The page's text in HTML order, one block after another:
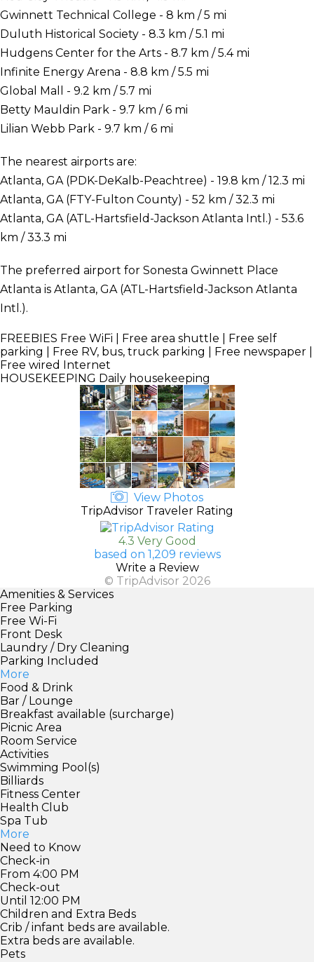
Gwinnett Technical College - 8 km / 5 mi
Duluth Historical Society - 8.3 km / 5.1 mi
Hudgens Center for the Arts - 8.7 km / 5.4 mi
Infinite Energy Arena - 8.8 km / 5.5 mi
Global Mall - 9.2 km / 5.7 mi
Betty Mauldin Park - 9.7 km / 6 mi
Lilian Webb Park - 9.7 km / 6 mi
The nearest airports are:
Atlanta, GA (PDK-DeKalb-Peachtree) - 19.8 km / 12.3 mi
Atlanta, GA (FTY-Fulton County) - 52 km / 32.3 mi
Atlanta, GA (ATL-Hartsfield-Jackson Atlanta Intl.) - 53.6
km / 33.3 mi
The preferred airport for Sonesta Gwinnett Place
Atlanta is Atlanta, GA (ATL-Hartsfield-Jackson Atlanta
Intl.).
FREEBIES Free WiFi | Free area shuttle | Free self
parking | Free RV, bus, truck parking | Free newspaper |
Free wired Internet
HOUSEKEEPING Daily housekeeping
View Photos
TripAdvisor Traveler Rating
4.3 Very Good
based on 1,209 reviews
Write a Review
© TripAdvisor 2026
Amenities & Services
Free Parking
Free Wi-Fi
Front Desk
Laundry / Dry Cleaning
Parking Included
More
Food & Drink
Bar / Lounge
Breakfast available (surcharge)
Picnic Area
Room Service
Activities
Swimming Pool(s)
Billiards
Fitness Center
Health Club
Spa Tub
More
Need to Know
Check-in
From 4:00 PM
Check-out
Until 12:00 PM
Children and Extra Beds
Crib / infant beds are available.
Extra beds are available.
Pets